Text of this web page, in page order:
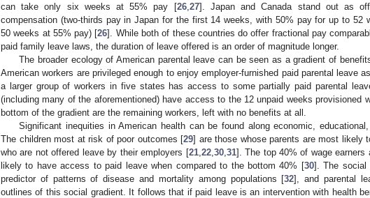
can take only six weeks at 55% pay [26, 27]. Japan and Canada stand out as
compensation (two-thirds pay in Japan for the first 14 weeks, with 50% pay for up to 52
50 weeks at 55% pay) [26]. While both of these countries do offer fractional pay
paid family leave laws, the duration of leave offered is an order of magnitude longer.
The broader ecology of American parental leave can be seen as a gradient of
American workers are privileged enough to enjoy employer-furnished paid parental leave
a larger group of workers in five states has access to some partially paid parental
(including many of the aforementioned) have access to the 12 unpaid weeks provisioned
bottom of the gradient are the remaining workers, left with no benefits at all.
Significant inequities in American health can be found along economic,
The children most at risk of poor outcomes [29] are those whose parents are most likely
who are not offered leave by their employers [21, 22, 30, 31]. The top 40% of wage earners
likely to have access to paid leave when compared to the bottom 40% [30]. The social
predictor of patterns of disease and mortality among populations [32], and parental
outlines of this social gradient. It follows that if paid leave is an intervention with health